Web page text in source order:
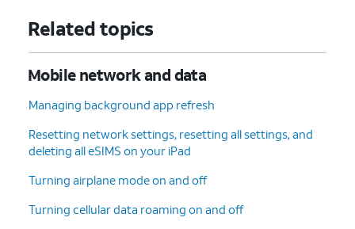
Related topics
Mobile network and data
Managing background app refresh
Resetting network settings, resetting all settings, and
deleting all eSIMS on your iPad
Turning airplane mode on and off
Turning cellular data roaming on and off